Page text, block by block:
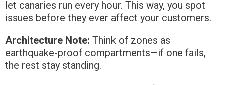
let canaries run every hour. This way, you spot
issues before they ever affect your customers.
Architecture Note: Think of zones as
earthquake-proof compartments—if one fails,
the rest stay standing.